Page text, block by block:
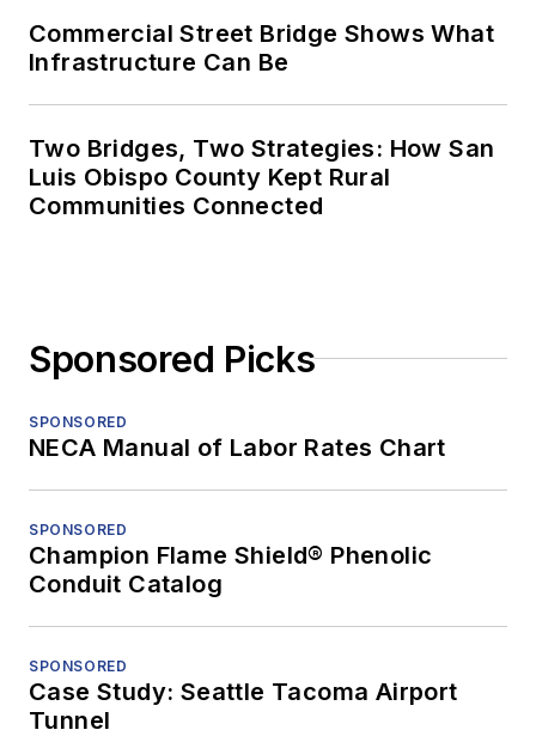
Commercial Street Bridge Shows What
Infrastructure Can Be
Two Bridges, Two Strategies: How San
Luis Obispo County Kept Rural
Communities Connected
Sponsored Picks
SPONSORED
NECA Manual of Labor Rates Chart
SPONSORED
Champion Flame Shield® Phenolic
Conduit Catalog
SPONSORED
Case Study: Seattle Tacoma Airport
Tunnel